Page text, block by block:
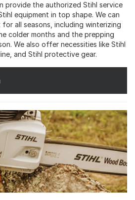
provide the authorized Stihl service
equipment in top shape. We can
all seasons, including winterizing
colder months and the prepping
We also offer necessities like Stihl
and Stihl protective gear.